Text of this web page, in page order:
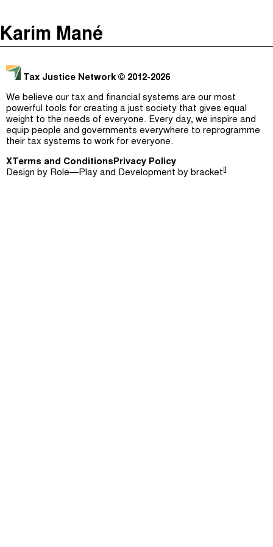
Justicia Impositiva
É Da Sua Conta
Impôts et Justice Sociale
The Corruption Diaries
Unequal India Decoded
Jargon Buster
Search
Karim Mané
Tax Justice Network © 2012-2026
We believe our tax and financial systems are our most
powerful tools for creating a just society that gives equal
weight to the needs of everyone. Every day, we inspire and
equip people and governments everywhere to reprogramme
their tax systems to work for everyone.
X Terms and ConditionsPrivacy Policy
Design by Role—Play and Development by bracket